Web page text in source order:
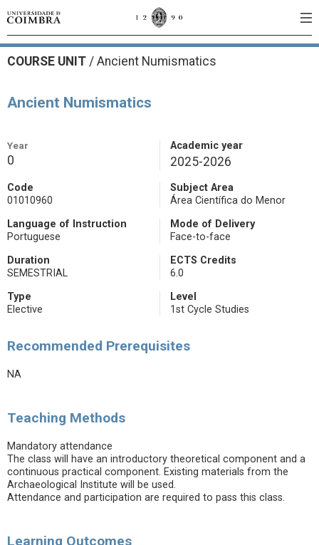
COURSE UNIT / Ancient Numismatics
Ancient Numismatics
Year
0
Academic year
2025-2026
Code
01010960
Subject Area
Área Científica do Menor
Language of Instruction
Portuguese
Mode of Delivery
Face-to-face
Duration
SEMESTRIAL
ECTS Credits
6.0
Type
Elective
Level
1st Cycle Studies
Recommended Prerequisites
NA
Teaching Methods
Mandatory attendance
The class will have an introductory theoretical component and a
continuous practical component. Existing materials from the
Archaeological Institute will be used.
Attendance and participation are required to pass this class.
Learning Outcomes